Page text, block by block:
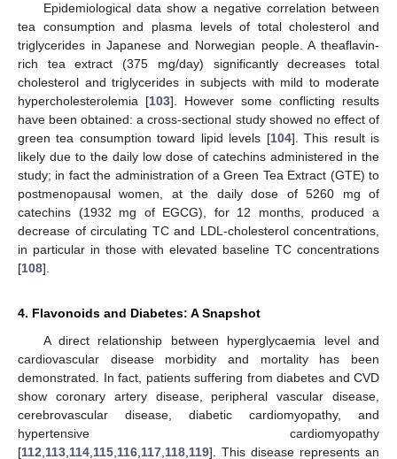
Epidemiological data show a negative correlation between
tea consumption and plasma levels of total cholesterol and
triglycerides in Japanese and Norwegian people. A theaflavin-
rich tea extract (375 mg/day) significantly decreases total
cholesterol and triglycerides in subjects with mild to moderate
hypercholesterolemia [103]. However some conflicting results
have been obtained: a cross-sectional study showed no effect of
green tea consumption toward lipid levels [104]. This result is
likely due to the daily low dose of catechins administered in the
study; in fact the administration of a Green Tea Extract (GTE) to
postmenopausal women, at the daily dose of 5260 mg of
catechins (1932 mg of EGCG), for 12 months, produced a
decrease of circulating TC and LDL-cholesterol concentrations,
in particular in those with elevated baseline TC concentrations
[108].
4. Flavonoids and Diabetes: A Snapshot
A direct relationship between hyperglycaemia level and
cardiovascular disease morbidity and mortality has been
demonstrated. In fact, patients suffering from diabetes and CVD
show coronary artery disease, peripheral vascular disease,
cerebrovascular disease, diabetic cardiomyopathy, and
hypertensive cardiomyopathy
[112,113,114,115,116,117,118,119]. This disease represents an